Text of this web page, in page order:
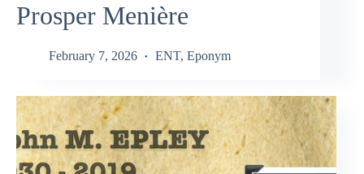
Prosper Menière
February 7, 2026 ENT, Eponym